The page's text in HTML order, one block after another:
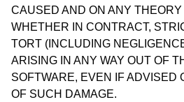
CAUSED AND ON ANY THEORY
WHETHER IN CONTRACT,
TORT (INCLUDING
ARISING IN ANY WAY OUT OF
SOFTWARE, EVEN IF ADVISED
OF SUCH DAMAGE.